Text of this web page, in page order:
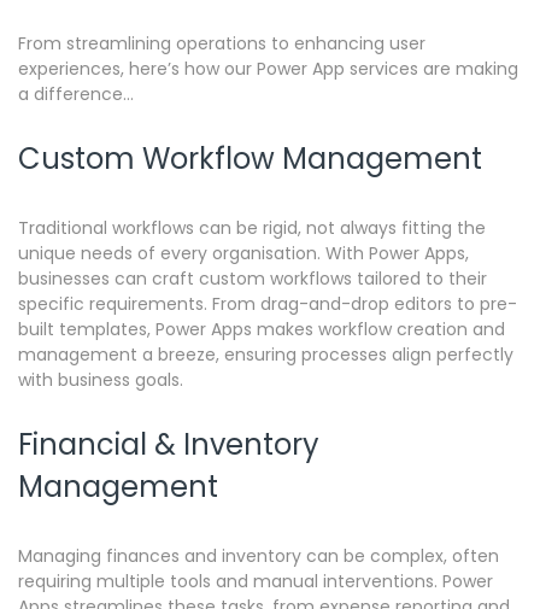
From streamlining operations to enhancing user
experiences, here’s how our Power App services are making
a difference…
Custom Workflow Management
Traditional workflows can be rigid, not always fitting the
unique needs of every organisation. With Power Apps,
businesses can craft custom workflows tailored to their
specific requirements. From drag-and-drop editors to pre-
built templates, Power Apps makes workflow creation and
management a breeze, ensuring processes align perfectly
with business goals.
Financial & Inventory
Management
Managing finances and inventory can be complex, often
requiring multiple tools and manual interventions. Power